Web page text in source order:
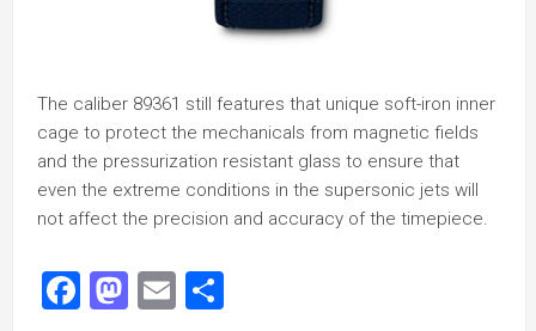
The caliber 89361 still features that unique soft-iron inner
cage to protect the mechanicals from magnetic fields
and the pressurization resistant glass to ensure that
even the extreme conditions in the supersonic jets will
not affect the precision and accuracy of the timepiece.
Facebook
Mastodon
Email